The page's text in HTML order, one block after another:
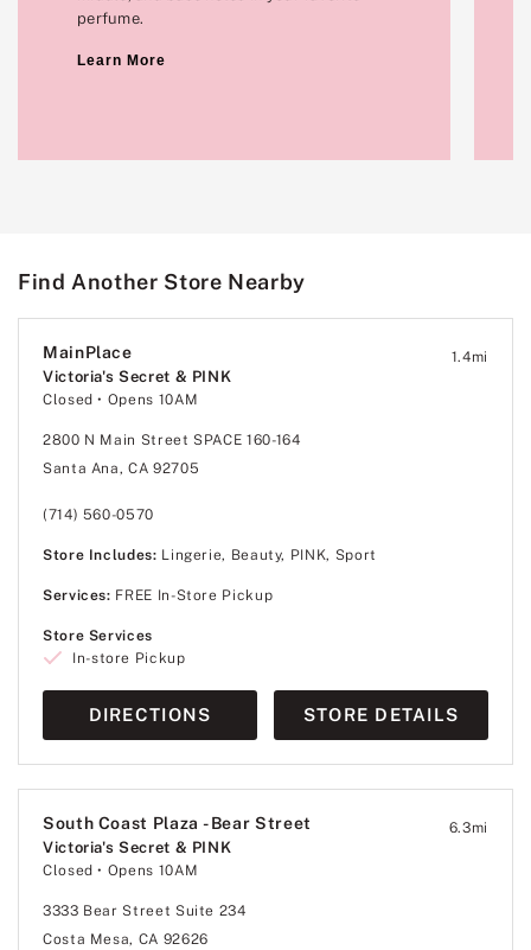
perfume.
Learn More
Find Another Store Nearby
MainPlace
Victoria's Secret & PINK
Closed • Opens 10AM
1.4mi
2800 N Main Street SPACE 160-164
Santa Ana, CA 92705
(714) 560-0570
Store Includes: Lingerie, Beauty, PINK, Sport
Services: FREE In-Store Pickup
Store Services
In-store Pickup
DIRECTIONS STORE DETAILS
South Coast Plaza - Bear Street
Victoria's Secret & PINK
Closed • Opens 10AM
6.3mi
3333 Bear Street Suite 234
Costa Mesa, CA 92626